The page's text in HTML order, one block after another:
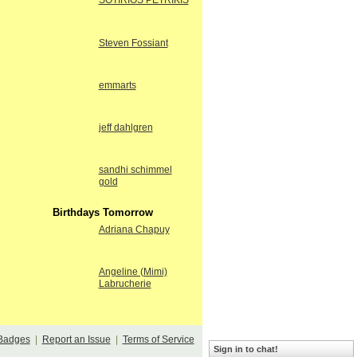
Steven Fossiant
emmarts
jeff dahlgren
sandhi schimmel
gold
Birthdays Tomorrow
Adriana Chapuy
Angeline (Mimi)
Labrucherie
| Report an Issue Terms of Service
Sign in to chat!